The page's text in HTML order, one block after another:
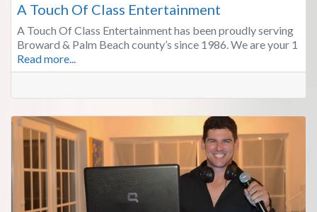
A Touch Of Class Entertainment
A Touch Of Class Entertainment has been proudly serving
Broward & Palm Beach county’s since 1986. We are your 1
Read more...